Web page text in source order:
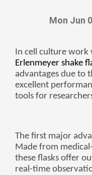
Mon Jun
In cell culture work
Erlenmeyer shake
advantages due to
excellent
tools for
The first major
Made from
these flasks offer
real-time